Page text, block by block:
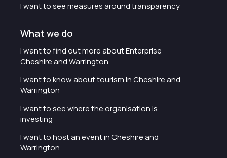
I want to see measures around transparency
What we do
I want to find out more about Enterprise
Cheshire and Warrington
I want to know about tourism in Cheshire and
Warrington
I want to see where the organisation is
investing
I want to host an event in Cheshire and
Warrington